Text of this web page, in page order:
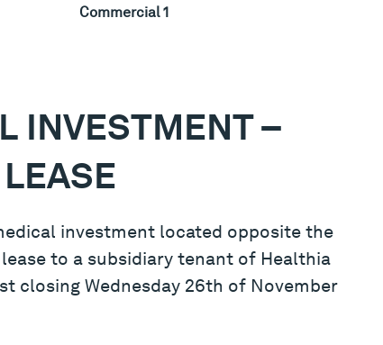
Commercial 1
INVESTMENT –
investment located opposite the
to a subsidiary tenant of Healthia
closing Wednesday 26th of November